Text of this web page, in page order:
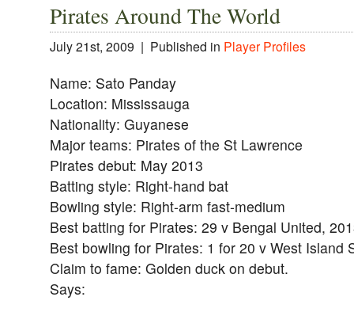
Pirates Around The World
July 21st, 2009 | Published in Player Profiles
Name: Sato Panday
Location: Mississauga
Nationality: Guyanese
Major teams: Pirates of the St Lawrence
Pirates debut: May 2013
Batting style: Right-hand bat
Bowling style: Right-arm fast-medium
Best batting for Pirates: 29 v Bengal United,
Best bowling for Pirates: 1 for 20 v West Island
Claim to fame: Golden duck on debut.
Says: